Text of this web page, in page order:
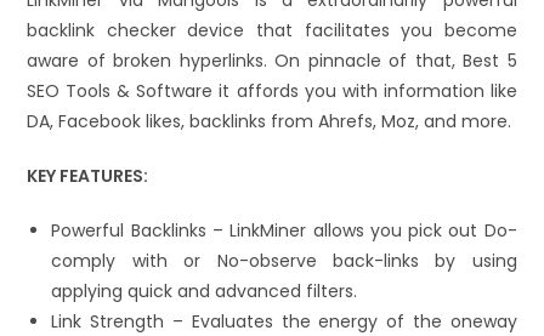
backlink checker device that facilitates you become
aware of broken hyperlinks. On pinnacle of that, Best 5
SEO Tools & Software it affords you with information like
DA, Facebook likes, backlinks from Ahrefs, Moz, and more.
KEY FEATURES:
Powerful Backlinks – LinkMiner allows you pick out Do-
comply with or No-observe back-links by using
applying quick and advanced filters.
Link Strength – Evaluates the energy of the oneway